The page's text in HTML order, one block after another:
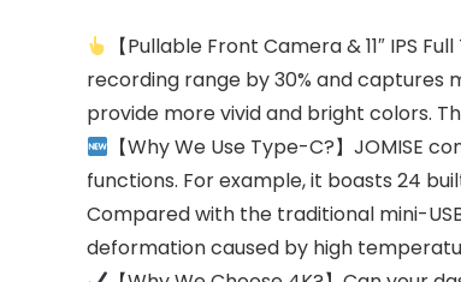
【Pullable Front Camera & 11″ IPS
recording range by 30% and captures
provide more vivid and bright colors.
【Why We Use Type-C?】
functions. For example, it boasts 24
Compared with the traditional mini-
deformation caused by high